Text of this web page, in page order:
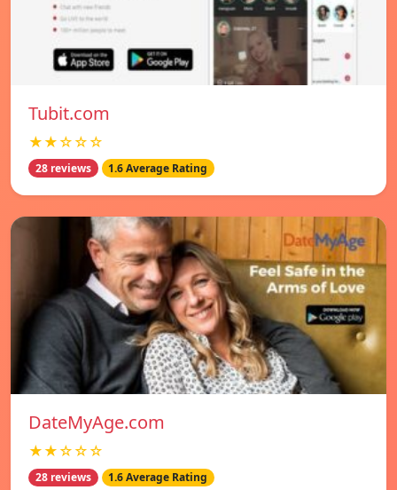
Tubit.com
★★☆☆☆
28 reviews 1.6 Average Rating
DateMyAge.com
★★☆☆☆
28 reviews 1.6 Average Rating